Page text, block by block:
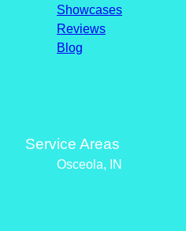
Showcases
Reviews
Blog
Service Areas
Osceola, IN